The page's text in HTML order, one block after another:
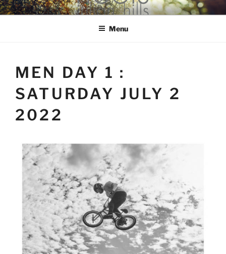
Skip
to
hools Julian Hills website
Menu
MEN DAY 1 :
SATURDAY JULY 2
2022